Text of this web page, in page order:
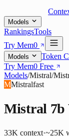
Models
RankingsTools
Try Mem0
Models Token
Try Mem0 Free
Models/Mistral/
MMistralfast
Mistral 7b
33K context·~25K